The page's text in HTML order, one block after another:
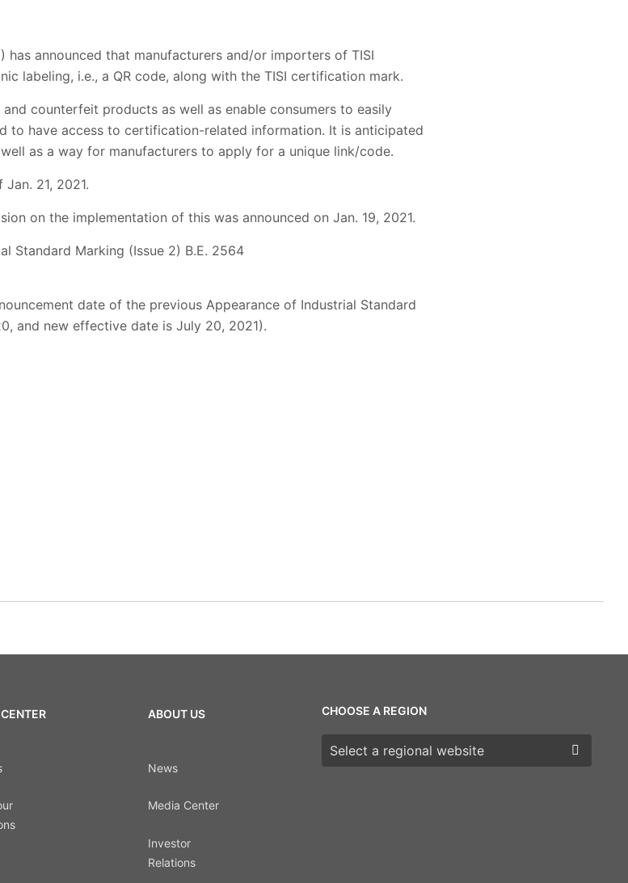
has announced that manufacturers and/or importers of TISI
labeling, i.e., a QR code, along with the TISI certification mark.
counterfeit products as well as enable consumers to easily
to have access to certification-related information. It is anticipated
as a way for manufacturers to apply for a unique link/code.
21, 2021.
on the implementation of this was announced on Jan. 19, 2021.
Standard Marking (Issue 2) B.E. 2564
date of the previous Appearance of Industrial Standard
and new effective date is July 20, 2021).
ABOUT US
News
Media Center
Investor
Relations
CHOOSE A REGION
Choose a region